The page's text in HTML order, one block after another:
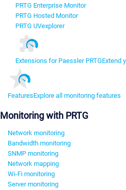
PRTG Enterprise Monitor
PRTG Hosted Monitor
PRTG UVexplorer
Extensions for Paessler PRTGExtend
FeaturesExplore all monitoring features
Monitoring with PRTG
Network monitoring
Bandwidth monitoring
SNMP monitoring
Network mapping
Wi-Fi monitoring
Server monitoring